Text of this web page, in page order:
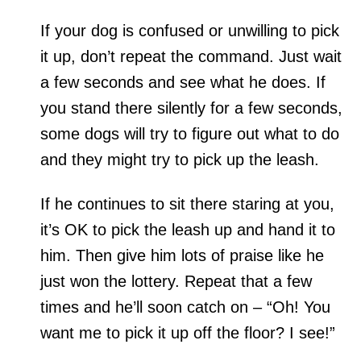
If your dog is confused or unwilling to pick
it up, don’t repeat the command. Just wait
a few seconds and see what he does. If
you stand there silently for a few seconds,
some dogs will try to figure out what to do
and they might try to pick up the leash.
If he continues to sit there staring at you,
it’s OK to pick the leash up and hand it to
him. Then give him lots of praise like he
just won the lottery. Repeat that a few
times and he’ll soon catch on – “Oh! You
want me to pick it up off the floor? I see!”